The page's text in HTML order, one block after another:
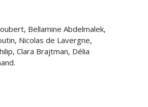
Bellamine Abdelmalek,
Nicolas de Lavergne,
Clara Brajtman, Délia